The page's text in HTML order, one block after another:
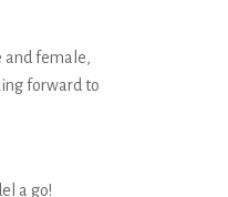
and female,
forward to
a go!